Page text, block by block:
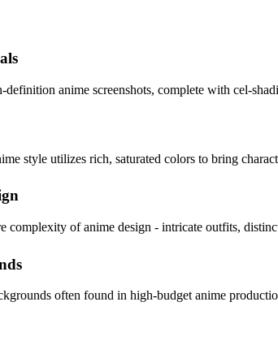
anime screenshots, complete with cel-
style utilizes rich, saturated colors to bring
complexity of anime design - intricate outfits,
often found in high-budget anime